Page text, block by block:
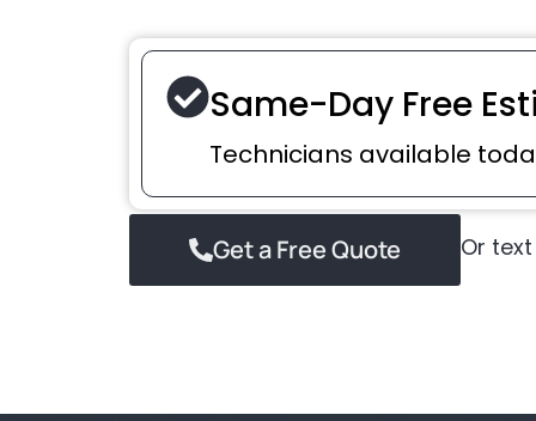
Same-Day Free
Technicians available
Get a Free Quote Or